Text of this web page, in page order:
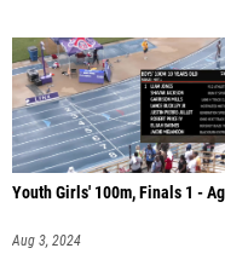
Youth Girls' 100m, Finals 1 -
Aug 3, 2024